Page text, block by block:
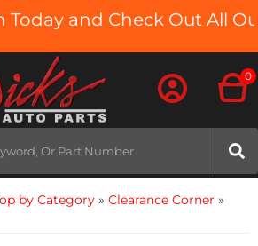
Today and Check Out All
0
by Category » Clearance Corner »